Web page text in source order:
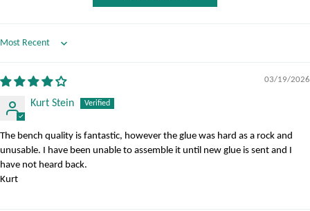
Sort by
03/19/2026
Kurt Stein
The bench quality is fantastic, however the glue was hard as a rock and
unusable. I have been unable to assemble it until new glue is sent and I
have not heard back.
Kurt